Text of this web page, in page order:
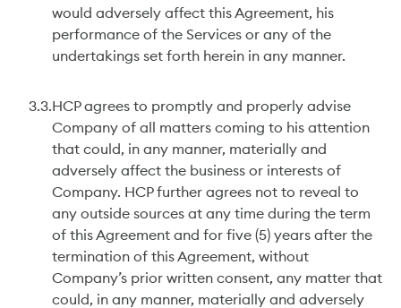
would adversely affect this Agreement, his
performance of the Services or any of the
undertakings set forth herein in any manner.
3.3. HCP agrees to promptly and properly advise
Company of all matters coming to his attention
that could, in any manner, materially and
adversely affect the business or interests of
Company. HCP further agrees not to reveal to
any outside sources at any time during the term
of this Agreement and for five (5) years after the
termination of this Agreement, without
Company’s prior written consent, any matter that
could, in any manner, materially and adversely